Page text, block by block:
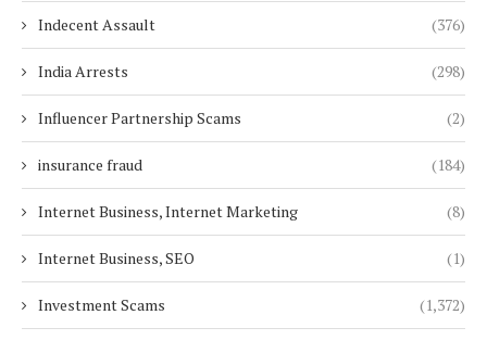
Indecent Assault (376)
India Arrests (298)
Influencer Partnership Scams (2)
insurance fraud (184)
Internet Business, Internet Marketing (8)
Internet Business, SEO (1)
Investment Scams (1,372)